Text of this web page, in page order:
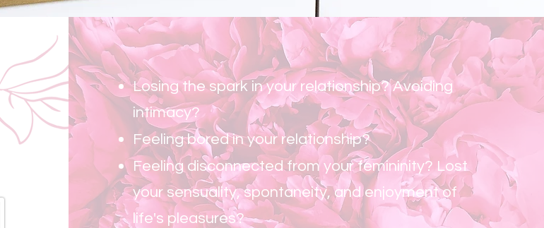
Losing the spark in your relationship? Avoiding
intimacy?
Feeling bored in your relationship?
Feeling disconnected from your femininity? Lost
your sensuality, spontaneity, and enjoyment of
life's pleasures?